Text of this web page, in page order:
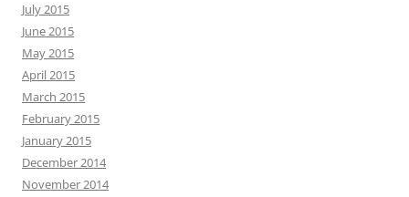
July 2015
June 2015
May 2015
April 2015
March 2015
February 2015
January 2015
December 2014
November 2014